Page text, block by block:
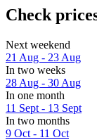
Check
Next weekend
21 Aug - 23 Aug
In two weeks
28 Aug - 30 Aug
In one month
11 Sept - 13 Sept
In two months
9 Oct - 11 Oct